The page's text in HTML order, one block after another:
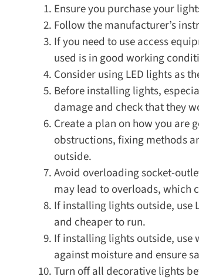
Ensure you purchase your
Follow the manufacturer’s
If you need to use access
used is in good working
Consider using LED lights as
Before installing lights,
damage and check that they
Create a plan on how you are
obstructions, fixing methods
outside.
Avoid overloading socket-
may lead to overloads, which
If installing lights outside, use
and cheaper to run.
If installing lights outside, use
against moisture and ensure
Turn off all decorative lights